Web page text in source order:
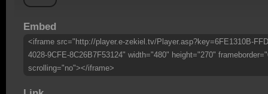
Embed
<iframe src="http://player.e-zekiel.tv/Player.asp?key=6FE1310B-
4028-9CFE-8C26B7F53124" width="480" height="270"
scrolling="no"></iframe>